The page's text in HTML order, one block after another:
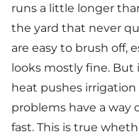
runs a little longer
the yard that never
are easy to brush off,
looks mostly fine. But
heat pushes
problems have a way
fast. This is true